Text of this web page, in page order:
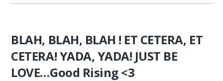
BLAH, BLAH, BLAH ! ET CETERA, ET
CETERA! YADA, YADA! JUST BE
LOVE…Good Rising <3